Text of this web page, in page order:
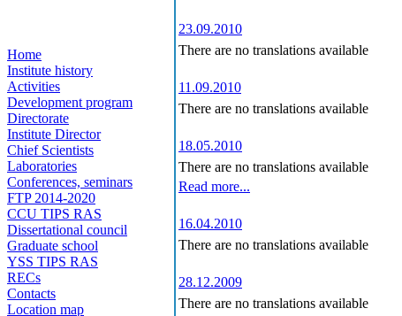
Home
Institute history
Activities
Development program
Directorate
Institute Director
Chief Scientists
Laboratories
Conferences, seminars
FTP 2014-2020
CCU TIPS RAS
Dissertational council
Graduate school
YSS TIPS RAS
RECs
Contacts
Location map
23.09.2010
There are no translations available
11.09.2010
There are no translations available
18.05.2010
There are no translations available
Read more...
16.04.2010
There are no translations available
28.12.2009
There are no translations available